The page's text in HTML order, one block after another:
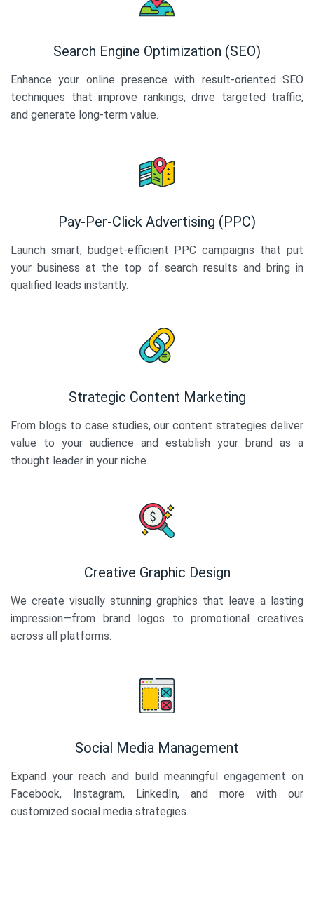
Search Engine Optimization (SEO)
Enhance your online presence with result-oriented SEO
techniques that improve rankings, drive targeted traffic,
and generate long-term value.
Pay-Per-Click Advertising (PPC)
Launch smart, budget-efficient PPC campaigns that put
your business at the top of search results and bring in
qualified leads instantly.
Strategic Content Marketing
From blogs to case studies, our content strategies deliver
value to your audience and establish your brand as a
thought leader in your niche.
Creative Graphic Design
We create visually stunning graphics that leave a lasting
impression—from brand logos to promotional creatives
across all platforms.
Social Media Management
Expand your reach and build meaningful engagement on
Facebook, Instagram, LinkedIn, and more with our
customized social media strategies.